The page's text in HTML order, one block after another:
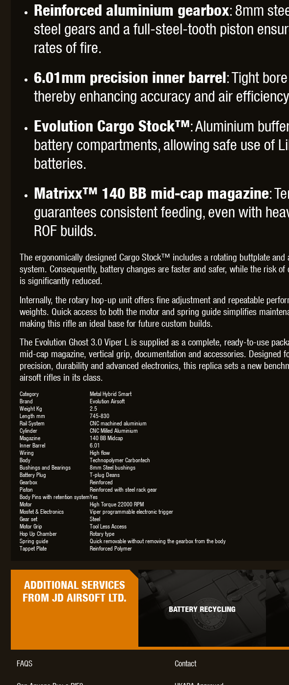
Reinforced aluminium gearbox: 8mm
steel gears and a full-steel-tooth piston
rates of fire.
6.01mm precision inner barrel: Tight
thereby enhancing accuracy and air
Evolution Cargo Stock™: Aluminium
battery compartments, allowing safe use of
batteries.
Matrixx™ 140 BB mid-cap magazine:
guarantees consistent feeding, even with
ROF builds.
The ergonomically designed Cargo Stock™ includes a rotating buttplate and
system. Consequently, battery changes are faster and safer, while the risk
is significantly reduced.
Internally, the rotary hop-up unit offers fine adjustment and repeatable
weights. Quick access to both the motor and spring guide simplifies
making this rifle an ideal base for future custom builds.
The Evolution Ghost 3.0 Viper L is supplied as a complete, ready-to-use
mid-cap magazine, vertical grip, documentation and accessories. Designed
precision, durability and advanced electronics, this replica sets a new
airsoft rifles in its class.
Category
Metal Hybrid Smart
Brand
Evolution Airsoft
Weight Kg
2.5
Length mm
745-830
Rail System
CNC machined aluminium
Cylinder
CNC Milled Aluminium
Magazine
140 BB Midcap
Inner Barrel
6.01
Wiring
High flow
Body
Technopolymer Carbontech
Bushings and Bearings
8mm Steel bushings
Battery Plug
T-plug Deans
Gearbox
Reinforced
Piston
Reinforced with steel rack gear
Body Pins with retention systemYes
Motor
High Torque 22000 RPM
Mosfet & Electronics
Viper programmable electronic trigger
Gear set
Steel
Motor Grip
Tool Less Access
Hop Up Chamber
Rotary type
Spring guide
Quick removable without removing the gearbox from the body
Tappet Plate
Reinforced Polymer
ADDITIONALSERVICES
FROM JD AIRSOFT LTD.
BATTERY RECYCLING
FAQS Contact